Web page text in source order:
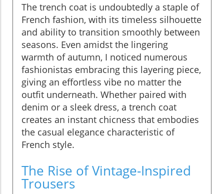
The trench coat is undoubtedly a staple of
French fashion, with its timeless silhouette
and ability to transition smoothly between
seasons. Even amidst the lingering
warmth of autumn, I noticed numerous
fashionistas embracing this layering piece,
giving an effortless vibe no matter the
outfit underneath. Whether paired with
denim or a sleek dress, a trench coat
creates an instant chicness that embodies
the casual elegance characteristic of
French style.
The Rise of Vintage-Inspired
Trousers